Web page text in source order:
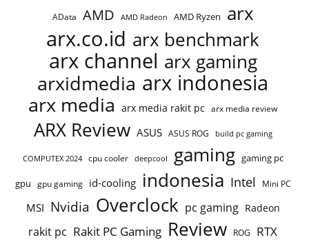
AData AMD AMD Radeon AMD Ryzen arx
arx.co.id arx benchmark
arx channel arx gaming
arxidmedia arx indonesia
arx media arx media rakit pc arx media review
ARX Review ASUS ASUS ROG build pc gaming
COMPUTEX 2024 cpu cooler deepcool gaming gaming pc
gpu gpu gaming id-cooling indonesia Intel Mini PC
MSI Nvidia Overclock pc gaming Radeon
rakit pc Rakit PC Gaming Review ROG RTX